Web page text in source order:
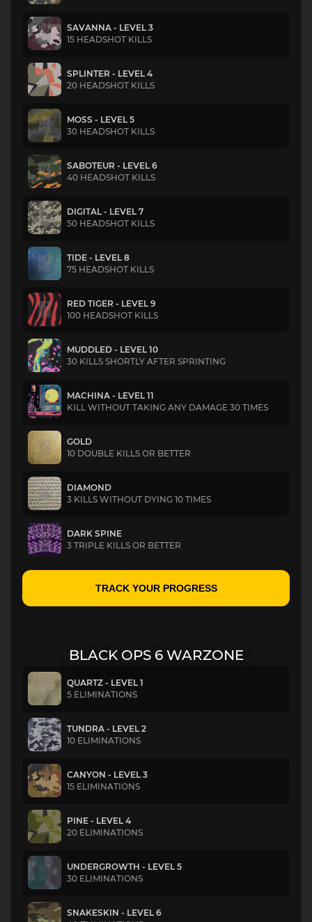
SAVANNA - LEVEL 3
15 HEADSHOT KILLS
SPLINTER - LEVEL 4
20 HEADSHOT KILLS
MOSS - LEVEL 5
30 HEADSHOT KILLS
SABOTEUR - LEVEL 6
40 HEADSHOT KILLS
DIGITAL - LEVEL 7
50 HEADSHOT KILLS
TIDE - LEVEL 8
75 HEADSHOT KILLS
RED TIGER - LEVEL 9
100 HEADSHOT KILLS
MUDDLED - LEVEL 10
30 KILLS SHORTLY AFTER SPRINTING
MACHINA - LEVEL 11
KILL WITHOUT TAKING ANY DAMAGE 30 TIMES
GOLD
10 DOUBLE KILLS OR BETTER
DIAMOND
3 KILLS WITHOUT DYING 10 TIMES
DARK SPINE
3 TRIPLE KILLS OR BETTER
TRACK YOUR PROGRESS
BLACK OPS 6 WARZONE
QUARTZ - LEVEL 1
5 ELIMINATIONS
TUNDRA - LEVEL 2
10 ELIMINATIONS
CANYON - LEVEL 3
15 ELIMINATIONS
PINE - LEVEL 4
20 ELIMINATIONS
UNDERGROWTH - LEVEL 5
30 ELIMINATIONS
SNAKESKIN - LEVEL 6